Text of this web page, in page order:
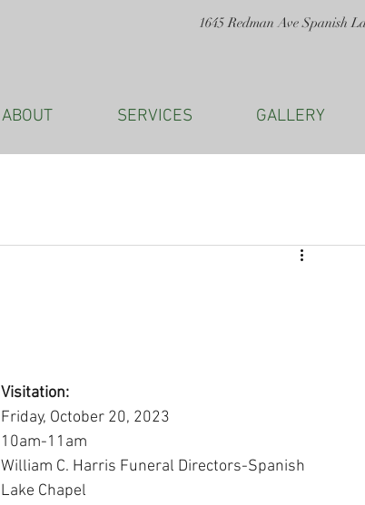
1645 Redman Ave Spanish
ABOUT SERVICES GALLERY
Visitation:
Friday, October 20, 2023
10am-11am
William C. Harris Funeral Directors-Spanish
Lake Chapel